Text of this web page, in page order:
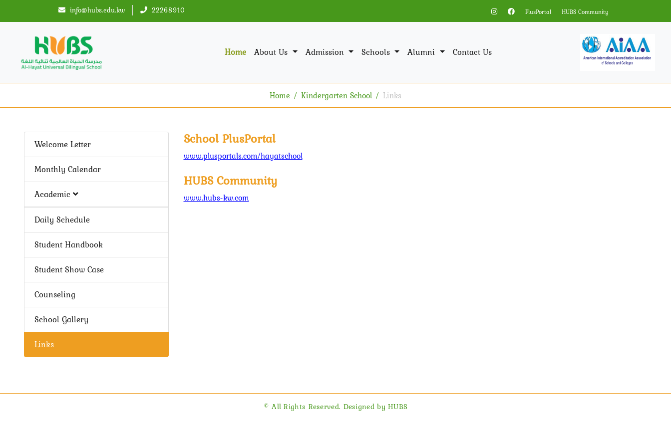
info@hubs.edu.kw 22268910 PlusPortal HUBS Community
Home About Us Admission Schools Alumni Contact Us
Home Kindergarten School Links
Welcome Letter
Monthly Calendar
Academic
Daily Schedule
Student Handbook
Student Show Case
Counseling
School Gallery
Links
School PlusPortal
www.plusportals.com/hayatschool
HUBS Community
www.hubs-kw.com
© All Rights Reserved. Designed by HUBS